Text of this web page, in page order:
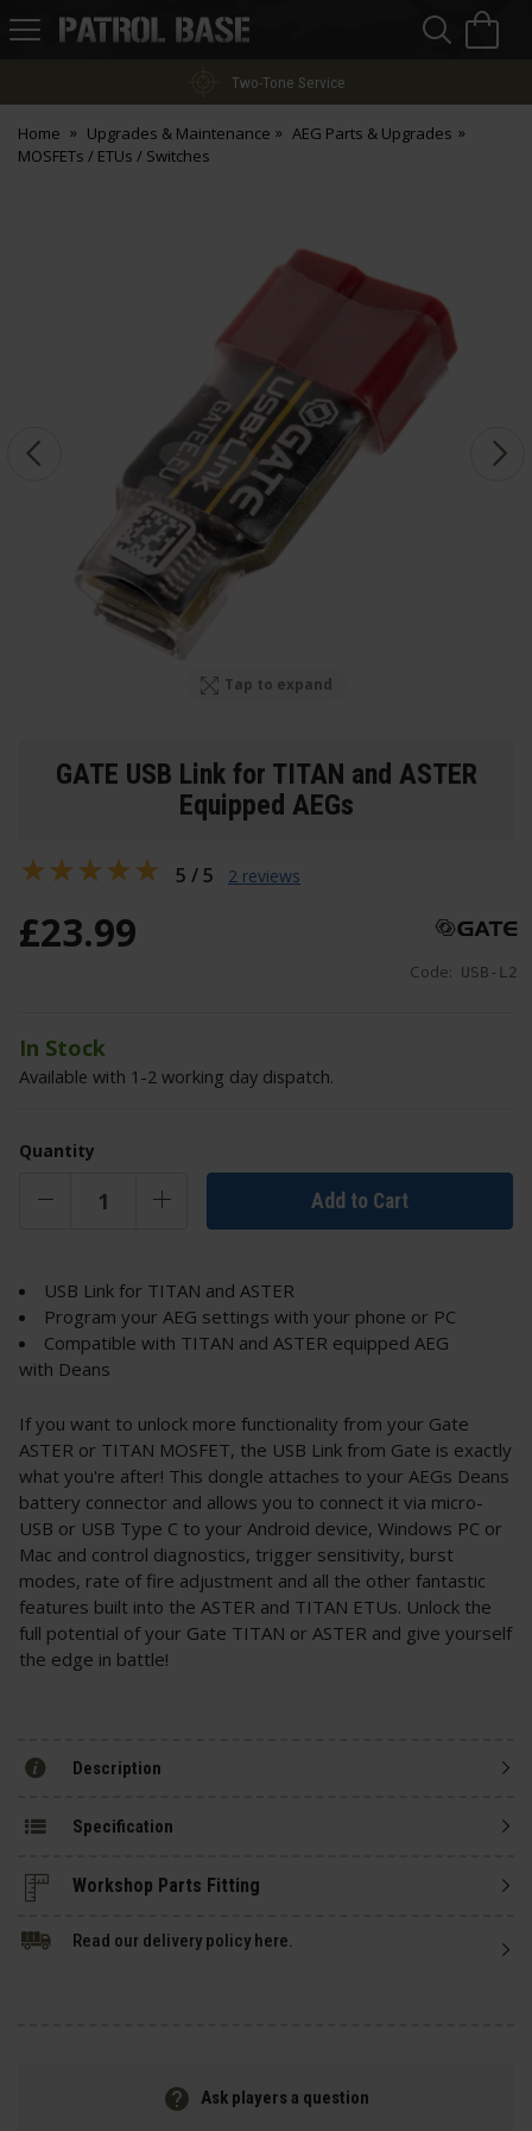
Patrol
Two-Tone Service
Home Upgrades & Maintenance
AEG Parts & Upgrades
MOSFETs / ETUs / Switches
Tap to expand
GATE USB Link for TITAN and ASTER
Equipped AEGs
Code: USB-L2
£23.99
In Stock
Available with 1-2 working day dispatch.
Quantity
Add to Cart
5 / 5 2 reviews
USB Link for TITAN and ASTER
Program your AEG settings with your phone or PC
Compatible with TITAN and ASTER equipped AEG
with Deans
If you want to unlock more functionality from your Gate
ASTER or TITAN MOSFET, the USB Link from Gate is exactly
what you're after! This dongle attaches to your AEGs Deans
battery connector and allows you to connect it via micro-
USB or USB Type C to your Android device, Windows PC or
Mac and control diagnostics, trigger sensitivity, burst
modes, rate of fire adjustment and all the other fantastic
features built into the ASTER and TITAN ETUs. Unlock the
full potential of your Gate TITAN or ASTER and give yourself
the edge in battle!
Description
Specification
Read our delivery policy here.
Ask players a question